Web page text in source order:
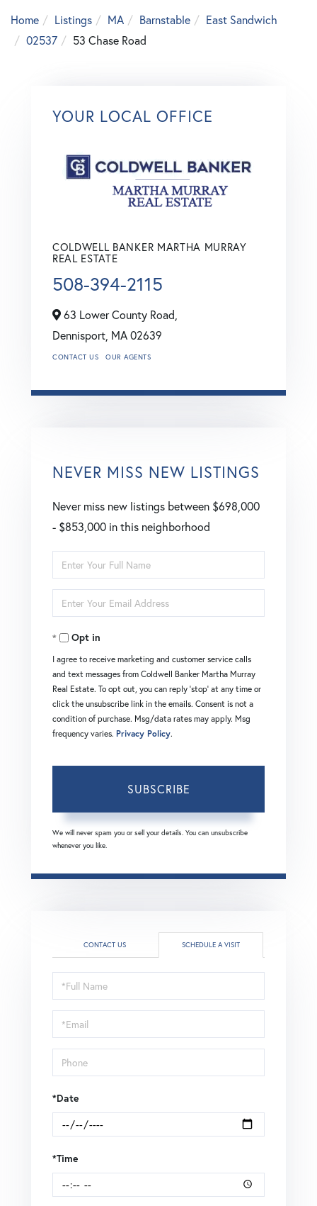
Home
Listings MA Barnstable
East Sandwich
02537
53 Chase Road
YOUR LOCAL OFFICE
COLDWELL BANKER MARTHA MURRAY
REAL ESTATE
508-394-2115
63 Lower County Road,
Dennisport, MA02639
CONTACT US OUR AGENTS
NEVER MISS NEW LISTINGS
Never miss new listings between $698,000
- $853,000 in this neighborhood
Enter
Full
Name
Enter
Your
EmailOpt in
I agree to receive marketing and customer service calls
and text messages from Coldwell Banker Martha Murray
Real Estate. To opt out, you can reply 'stop' at any time or
click the unsubscribe link in the emails. Consent is not a
condition of purchase. Msg/data rates may apply. Msg
frequency varies. Privacy Policy.
SUBSCRIBE
We will never spam you or sell your details. You can unsubscribe
whenever you like.
CONTACT US SCHEDULE A VISIT
Schedule
a
Visit
*Date
*Time